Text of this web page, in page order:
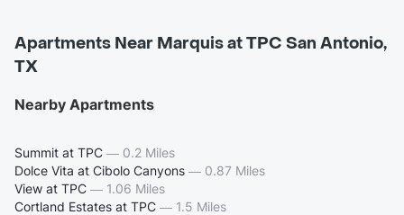
Apartments Near Marquis at TPC San Antonio,
TX
Nearby Apartments
Summit at TPC — 0.2 Miles
Dolce Vita at Cibolo Canyons — 0.87 Miles
View at TPC — 1.06 Miles
Cortland Estates at TPC — 1.5 Miles